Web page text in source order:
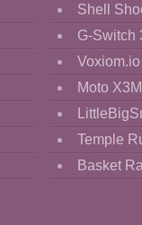
Shell
G-Switch
Voxiom.io
Moto
Temple
Basket